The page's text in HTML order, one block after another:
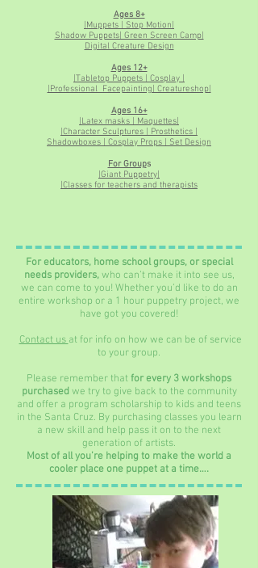
Ages 8+
|Muppets | Stop Motion|
Shadow Puppets| Green Screen Camp|
Digital Creature Design
Ages 12+
|Tabletop Puppets | Cosplay |
|Professional Facepainting| Creatureshop|
Ages 16+
|Latex masks | Maquettes|
|Character Sculptures | Prosthetics |
Shadowboxes | Cosplay Props | Set Design
For Groups
|Giant Puppetry|
|Classes for teachers and therapists
For educators, home school groups, or special
needs providers,who can’t make it into see us,
we can come to you! Whether you’d like to do an
entire workshop or a 1 hour puppetry project, we
have got you covered!
Contact us at for info on how we can be of service
to your group.
Please remember thatfor every 3 workshops
purchasedwe try to give back to the community
and offer a program scholarship to kids and teens
in the Santa Cruz. By purchasing classes you learn
a new skill and help pass it on to the next
generation of artists.
Most of all you’re helping to make the world a
cooler place one puppet at a time….